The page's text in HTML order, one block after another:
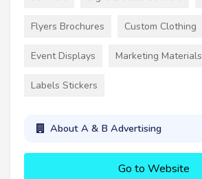
Flyers Brochures Custom Clothing
Event Displays Marketing Materials
Labels Stickers
About A & B Advertising
Go to Website